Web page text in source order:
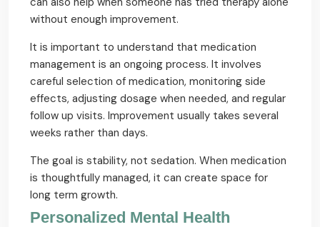
without enough improvement.
It is important to understand that medication
management is an ongoing process. It involves
careful selection of medication, monitoring side
effects, adjusting dosage when needed, and regular
follow up visits. Improvement usually takes several
weeks rather than days.
The goal is stability, not sedation. When medication
is thoughtfully managed, it can create space for
long term growth.
Personalized Mental Health